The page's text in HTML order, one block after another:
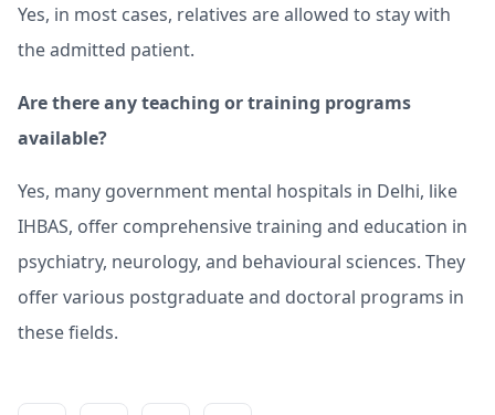
Yes, in most cases, relatives are allowed to stay with
the admitted patient.
Are there any teaching or training programs
available?
Yes, many government mental hospitals in Delhi, like
IHBAS, offer comprehensive training and education in
psychiatry, neurology, and behavioural sciences. They
offer various postgraduate and doctoral programs in
these fields.